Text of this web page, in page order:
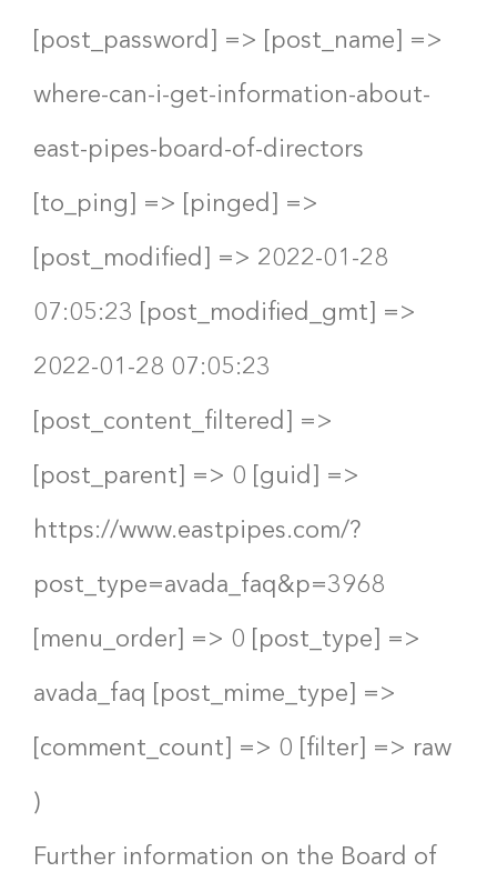
[post_password] => [post_name] =>
where-can-i-get-information-about-
east-pipes-board-of-directors
[to_ping] => [pinged] =>
[post_modified] => 2022-01-28
07:05:23 [post_modified_gmt] =>
2022-01-28 07:05:23
[post_content_filtered] =>
[post_parent] => 0 [guid] =>
https://www.eastpipes.com/?
post_type=avada_faq&p=3968
[menu_order] => 0 [post_type] =>
avada_faq [post_mime_type] =>
[comment_count] => 0 [filter] => raw
)
Further information on the Board of